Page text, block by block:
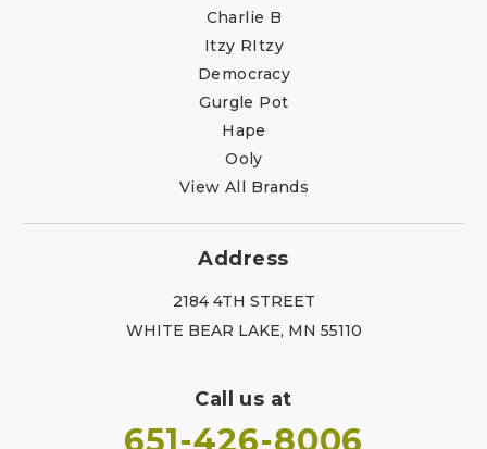
Charlie B
Itzy RItzy
Democracy
Gurgle Pot
Hape
Ooly
View All Brands
Address
2184 4TH STREET
WHITE BEAR LAKE, MN 55110
Call us at
651-426-8006